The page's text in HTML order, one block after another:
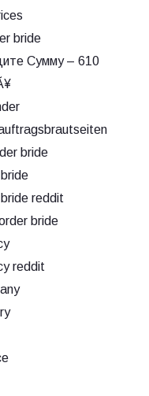
bride
Сумму – 610
bride
reddit
bride
reddit